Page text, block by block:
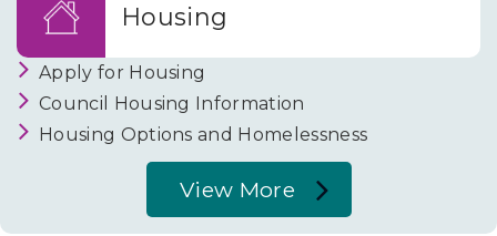
Housing
Apply for Housing
Council Housing Information
Housing Options and Homelessness
View More
About